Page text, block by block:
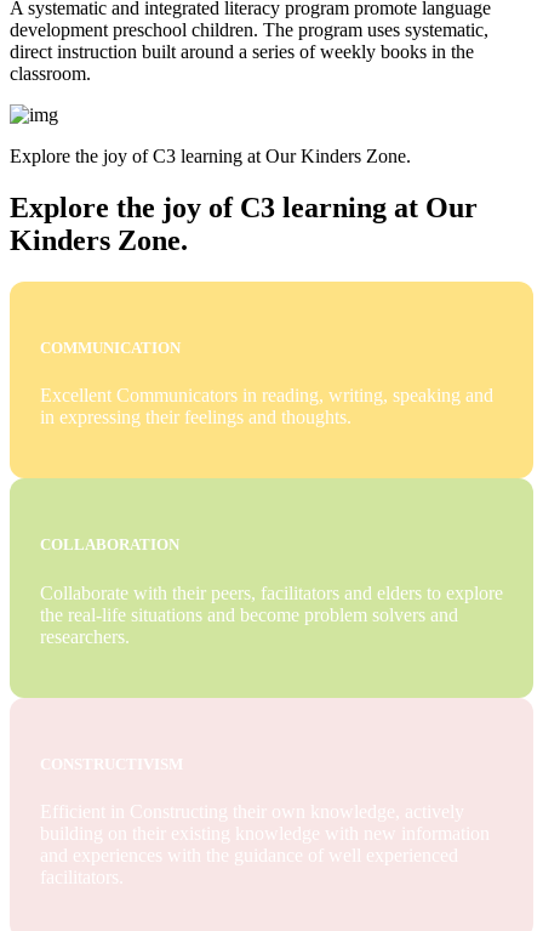
A systematic and integrated literacy program promote language
development preschool children. The program uses systematic,
direct instruction built around a series of weekly books in the
classroom.
Explore the joy of C3 learning at Our Kinders Zone.
Explore the joy of C3 learning at Our
Kinders Zone.
COMMUNICATION
Excellent Communicators in reading, writing, speaking and
in expressing their feelings and thoughts.
COLLABORATION
Collaborate with their peers, facilitators and elders to explore
the real-life situations and become problem solvers and
researchers.
CONSTRUCTIVISM
Efficient in Constructing their own knowledge, actively
building on their existing knowledge with new information
and experiences with the guidance of well experienced
facilitators.